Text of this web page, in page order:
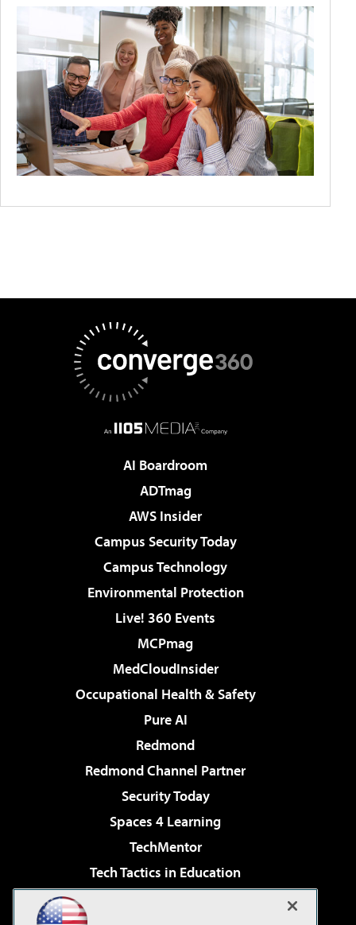
AI Boardroom
ADTmag
AWS Insider
Campus Security Today
Campus Technology
Environmental Protection
Live! 360 Events
MCPmag
MedCloudInsider
Occupational Health & Safety
Pure AI
Redmond
Redmond Channel Partner
Security Today
Spaces 4 Learning
TechMentor
Tech Tactics in Education